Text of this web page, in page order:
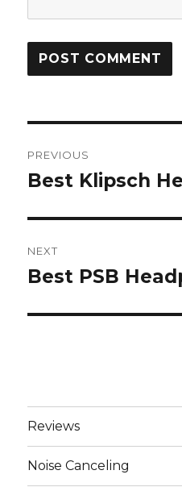
navigation
PREVIOUS
Previous
Best Klipsch
NEXT
Next
Best PSB
Reviews
Noise Canceling